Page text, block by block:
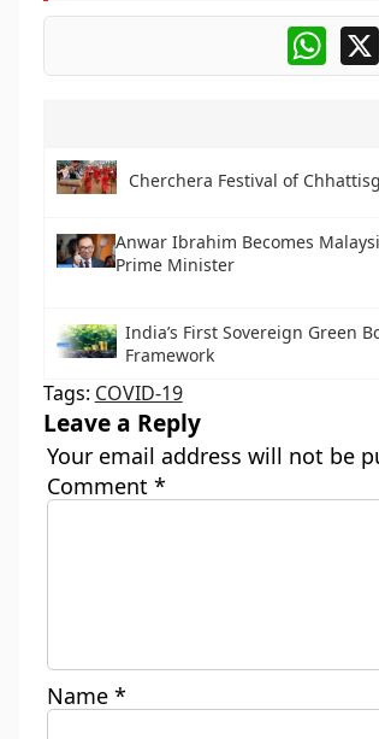
X
Cherchera Festival of
Anwar Ibrahim Becomes
Prime Minister
India’s First Sovereign Green
Framework
Tags: COVID-19
Leave a Reply
Your email address will not be
Comment *
Name *